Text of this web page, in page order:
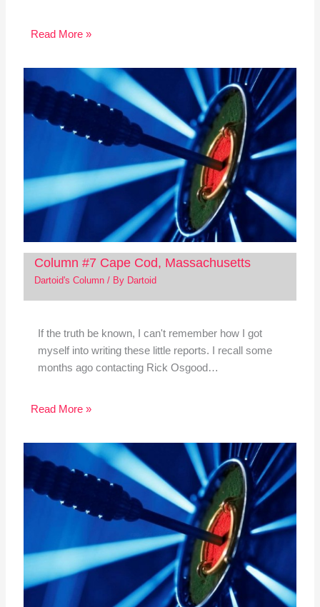
Read More »
Column #7 Cape Cod, Massachusetts
Dartoid's Column/ By Dartoid
If the truth be known, I can't remember how I got
myself into writing these little reports. I recall some
months ago contacting Rick Osgood…
Read More »